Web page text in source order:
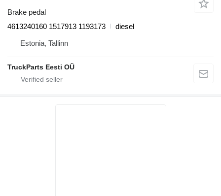
Brake pedal
4613240160 1517913 1193173
diesel
Estonia, Tallinn
TruckParts Eesti OÜ